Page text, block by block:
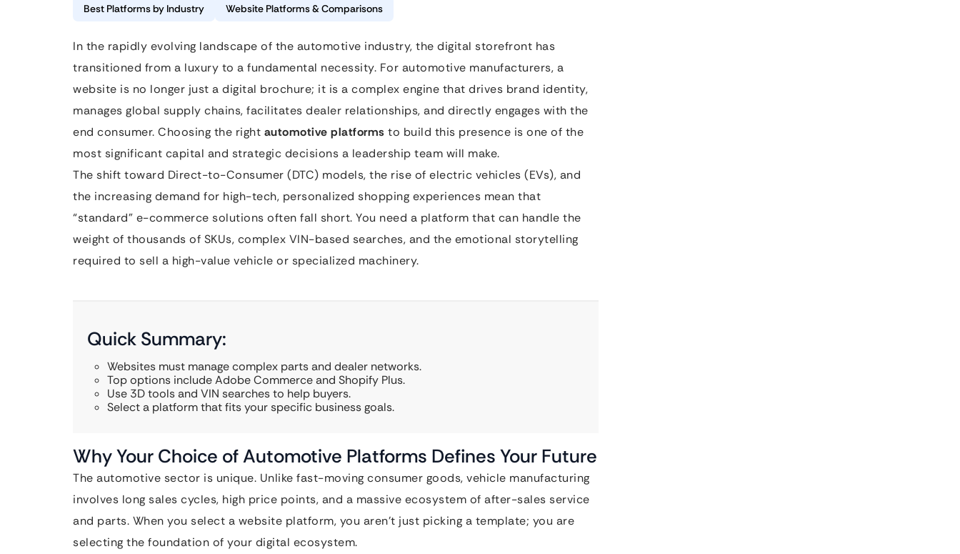
Best Platforms by Industry Website Platforms & Comparisons
In the rapidly evolving landscape of the automotive industry, the digital storefront has
transitioned from a luxury to a fundamental necessity. For automotive manufacturers, a
website is no longer just a digital brochure; it is a complex engine that drives brand identity,
manages global supply chains, facilitates dealer relationships, and directly engages with the
end consumer. Choosing the right automotive platforms to build this presence is one of the
most significant capital and strategic decisions a leadership team will make.
The shift toward Direct-to-Consumer (DTC) models, the rise of electric vehicles (EVs), and
the increasing demand for high-tech, personalized shopping experiences mean that
“standard” e-commerce solutions often fall short. You need a platform that can handle the
weight of thousands of SKUs, complex VIN-based searches, and the emotional storytelling
required to sell a high-value vehicle or specialized machinery.
Quick Summary:
Websites must manage complex parts and dealer networks.
Top options include Adobe Commerce and Shopify Plus.
Use 3D tools and VIN searches to help buyers.
Select a platform that fits your specific business goals.
Why Your Choice of Automotive Platforms Defines Your Future
The automotive sector is unique. Unlike fast-moving consumer goods, vehicle manufacturing
involves long sales cycles, high price points, and a massive ecosystem of after-sales service
and parts. When you select a website platform, you aren’t just picking a template; you are
selecting the foundation of your digital ecosystem.